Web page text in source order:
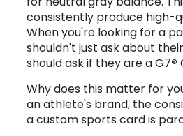
consistently produce high-
When you're looking for a
shouldn't just ask about
should ask if they are a G7®
Why does this matter for
an athlete's brand, the
a custom sports card is